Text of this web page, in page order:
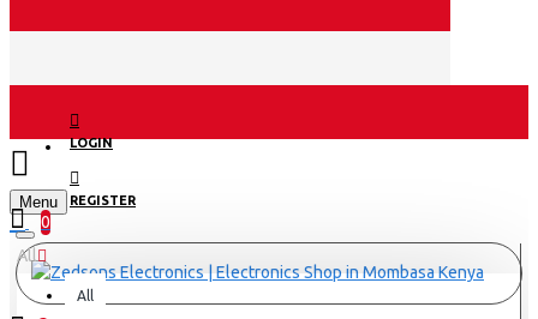
LOGIN
REGISTER
Menu
0
All
All